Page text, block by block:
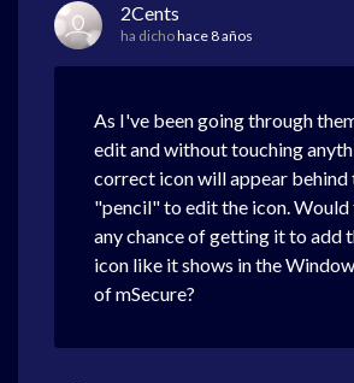
2Cents
ha dichohace 8 años
As I've been going through
edit and without touching
correct icon will appear behind
"pencil" to edit the icon. Would
any chance of getting it to add
icon like it shows in the
of mSecure?